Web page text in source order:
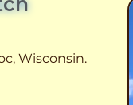
Wisconsin.